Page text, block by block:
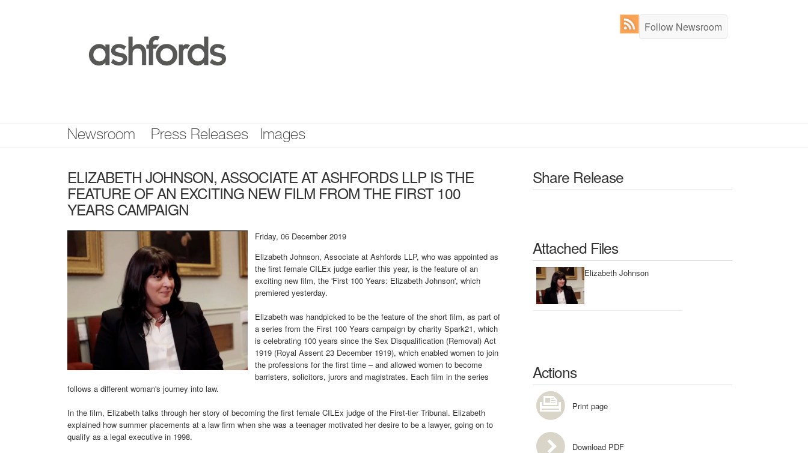
Follow Newsroom
Newsroom Press Releases Images
ELIZABETH JOHNSON, ASSOCIATE AT ASHFORDS LLP IS THE
FEATURE OF AN EXCITING NEW FILM FROM THE FIRST 100
YEARS CAMPAIGN
Friday, 06 December 2019
Elizabeth Johnson, Associate at Ashfords LLP, who was appointed as
the first female CILEx judge earlier this year, is the feature of an
exciting new film, the 'First 100 Years: Elizabeth Johnson', which
premiered yesterday.
Elizabeth was handpicked to be the feature of the short film, as part of
a series from the First 100 Years campaign by charity Spark21, which
is celebrating 100 years since the Sex Disqualification (Removal) Act
1919 (Royal Assent 23 December 1919), which enabled women to join
the professions for the first time – and allowed women to become
barristers, solicitors, jurors and magistrates. Each film in the series
follows a different woman's journey into law.
In the film, Elizabeth talks through her story of becoming the first female CILEx judge of the First-tier Tribunal. Elizabeth
explained how summer placements at a law firm when she was a teenager motivated her desire to be a lawyer, going on to
qualify as a legal executive in 1998.
Share Release
Attached Files
Elizabeth Johnson
Actions
Print page
Download PDF